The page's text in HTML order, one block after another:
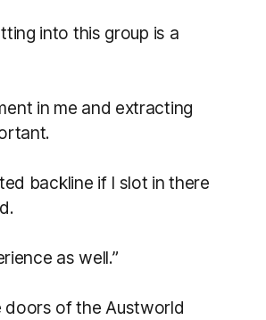
into this group is a
in me and extracting
backline if I slot in there
as well.”
doors of the Austworld